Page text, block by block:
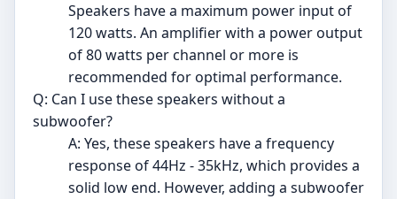
Speakers have a maximum power input of
120 watts. An amplifier with a power output
of 80 watts per channel or more is
recommended for optimal performance.
Q: Can I use these speakers without a
subwoofer?
A: Yes, these speakers have a frequency
response of 44Hz - 35kHz, which provides a
solid low end. However, adding a subwoofer